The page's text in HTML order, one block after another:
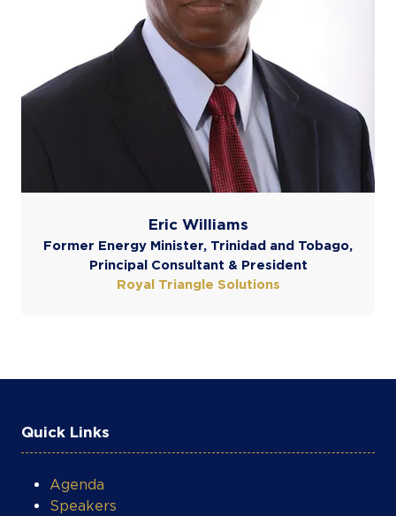
Eric Williams
Former Energy Minister, Trinidad and Tobago,
Principal Consultant & President
Royal Triangle Solutions
Quick Links
Agenda
Speakers